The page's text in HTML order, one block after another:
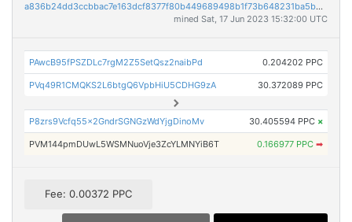
a836b24dd3ccbbac7e163dcf8377f80b449689498b1f73b648231ba5b0ae430a
mined Sat, 17 Jun 2023 15:32:00 UTC
PAwcB95fPSZDLc7rgM2Z5SetQsz2naibPd 0.204202 PPC
PVq49R1CMQKS2L6btgQ6VpbHiU5CDHG9zA 30.372089 PPC
P8zrs9Vcfq55x2GndrSGNGzWdYjgDinoMv 30.405594 PPC ×
PVM144pmDUwL5WSMNuoVje3ZcYLMNYiB6T 0.166977 PPC ➡
Fee: 0.00372 PPC